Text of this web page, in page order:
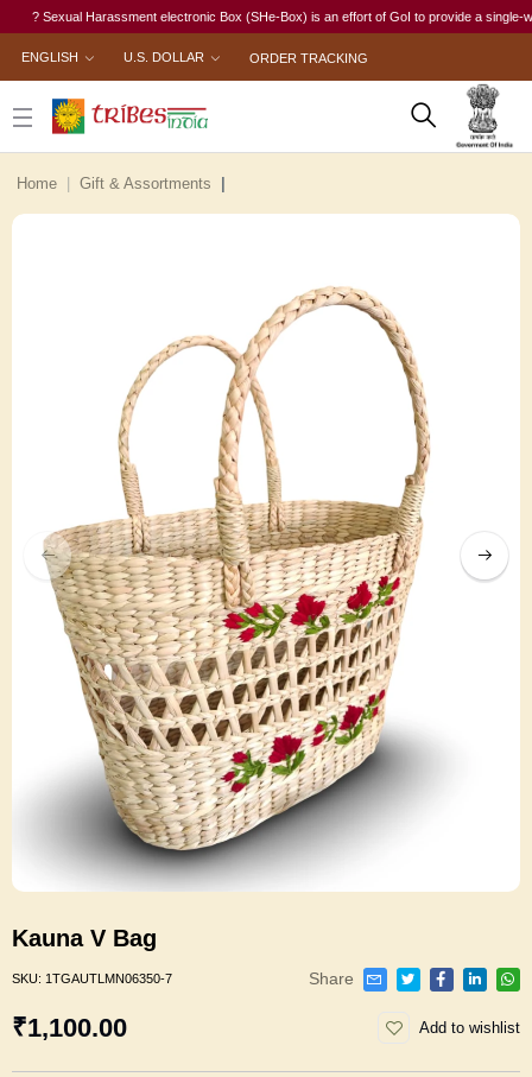
? Sexual Harassment electronic Box (SHe-Box) is an effort of GoI to provide a single-
ENGLISH U.S. DOLLAR ORDER TRACKING
Home Gift & Assortments
Kauna V Bag
SKU: 1TGAUTLMN06350-7 Share
₹1,100.00 Add to wishlist